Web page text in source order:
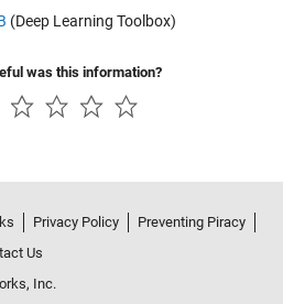
(Deep Learning Toolbox)
was this information?
Privacy Policy
Preventing Piracy
Us
Inc.